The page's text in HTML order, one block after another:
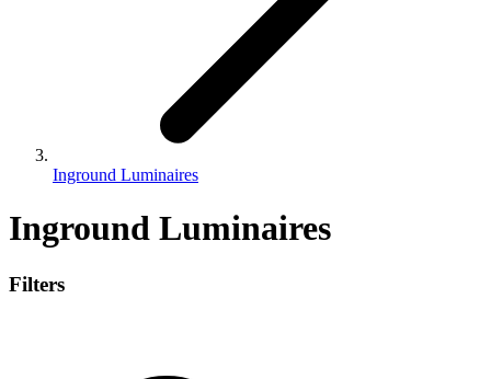
Inground Luminaires
Inground Luminaires
Filters